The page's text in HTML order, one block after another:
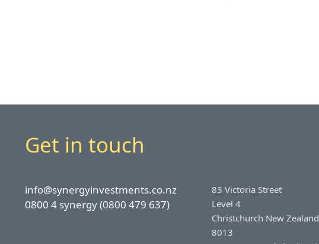
Get in touch
info@synergyinvestments.co.nz
0800 4 synergy (0800 479 637)
83 Victoria Street
Level 4
Christchurch New Zealand
8013